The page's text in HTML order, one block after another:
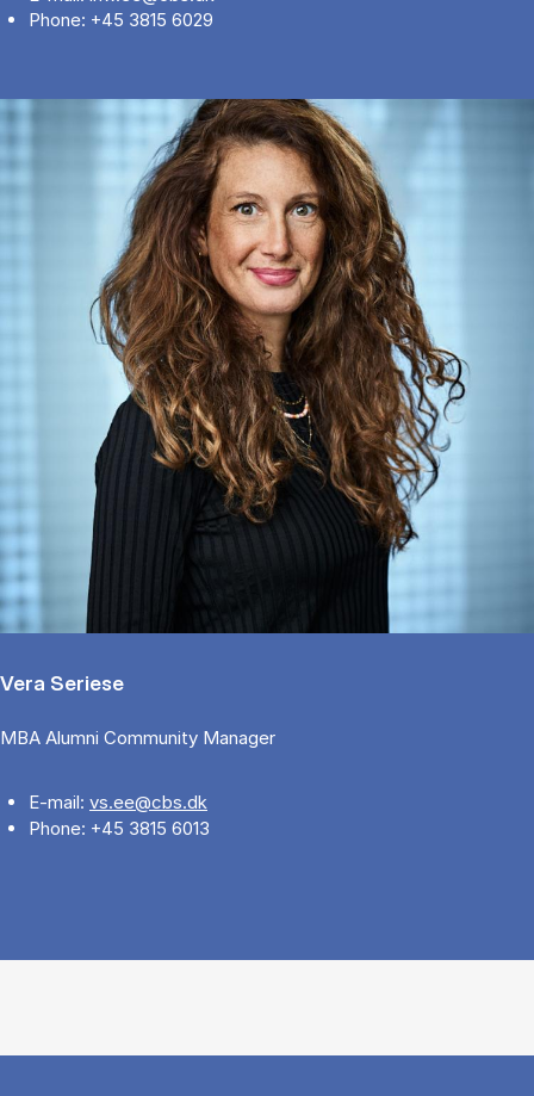
Phone: +45 3815 6029
Vera Seriese
MBA Alumni Community Manager
E-mail: vs.ee@cbs.dk
Phone: +45 3815 6013